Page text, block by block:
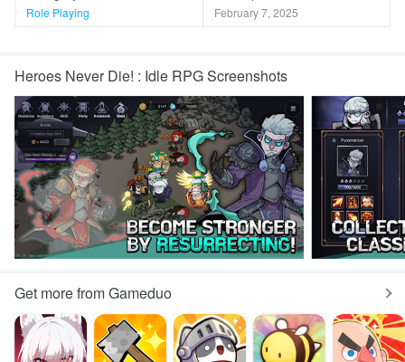
Role Playing February 7, 2025
Heroes Never Die! : Idle RPG Screenshots
Get more from Gameduo